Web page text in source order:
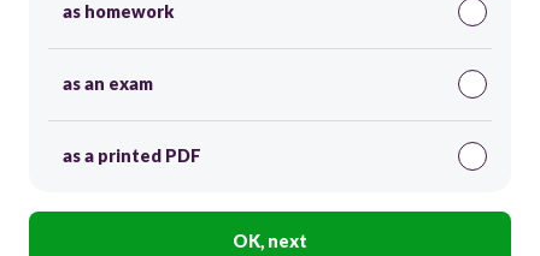
as homework
as an exam
as a printed PDF
OK, next